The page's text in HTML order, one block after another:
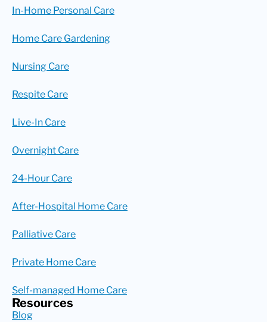
In-Home Personal Care
Home Care Gardening
Nursing Care
Respite Care
Live-In Care
Overnight Care
24-Hour Care
After-Hospital Home Care
Palliative Care
Private Home Care
Self-managed Home Care
Resources
Blog